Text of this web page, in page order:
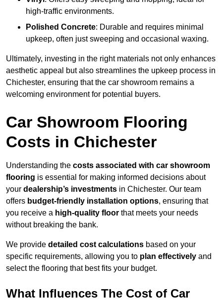
high-traffic environments.
Polished Concrete: Durable and requires minimal
upkeep, often just sweeping and occasional waxing.
Ultimately, investing in the right materials not only enhances
aesthetic appeal but also streamlines the upkeep process in
Chichester, ensuring that the car showroom remains a
welcoming environment for potential buyers.
Car Showroom Flooring
Costs in Chichester
Understanding the costs associated with car showroom
flooring is essential for making informed decisions about
your dealership’s investments in Chichester. Our team
offers budget-friendly installation options, ensuring that
you receive a high-quality floor that meets your needs
without breaking the bank.
We provide detailed cost calculations based on your
specific requirements, allowing you to plan effectively and
select the flooring that best fits your budget.
What Influences The Cost of Car